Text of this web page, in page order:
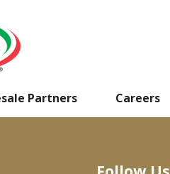
Partners Careers